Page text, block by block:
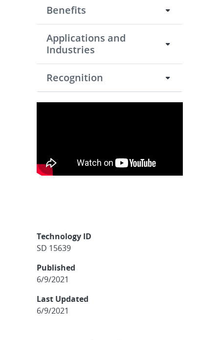
Benefits
Applications and
Industries
Recognition
Technology ID
SD 15639
Published
6/9/2021
Last Updated
6/9/2021